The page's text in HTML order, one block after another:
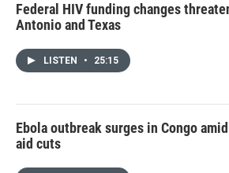
Federal HIV funding changes
Antonio and Texas
LISTEN • 25:15
Ebola outbreak surges in Congo
aid cuts